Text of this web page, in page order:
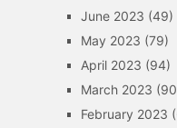
June 2023 (49)
May 2023 (79)
April 2023 (94)
March 2023
February 2023